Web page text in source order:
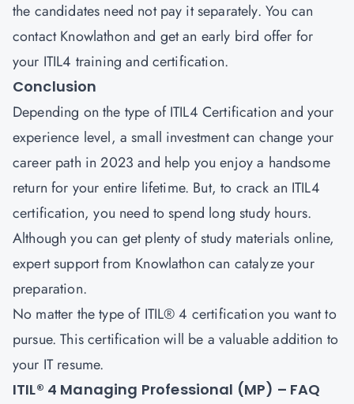
the candidates need not pay it separately. You can
contact Knowlathon and get an early bird offer for
your ITIL4 training and certification.
Conclusion
Depending on the type of ITIL4 Certification and your
experience level, a small investment can change your
career path in 2023 and help you enjoy a handsome
return for your entire lifetime. But, to crack an ITIL4
certification, you need to spend long study hours.
Although you can get plenty of study materials online,
expert support from Knowlathon can catalyze your
preparation.
No matter the type of ITIL® 4 certification you want to
pursue. This certification will be a valuable addition to
your IT resume.
ITIL® 4 Managing Professional (MP) – FAQ